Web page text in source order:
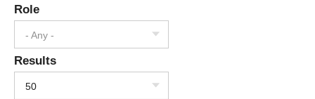
Role
- Any -
Results
50